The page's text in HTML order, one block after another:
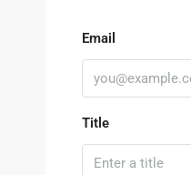
Email
Title